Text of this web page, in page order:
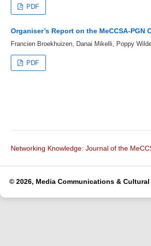
PDF
Organiser’s Report on the MeCCSA-PGN
Francien Broekhuizen, Danai Mikelli, Poppy
PDF
Networking Knowledge: Journal of the
© 2026, Media Communications &